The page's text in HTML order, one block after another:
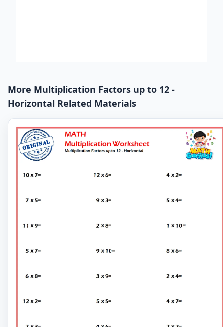
More Multiplication Factors up to 12 -
Horizontal Related Materials